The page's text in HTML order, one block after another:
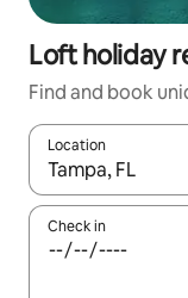
Loft holiday
Find and book
Location
When results are
Check in